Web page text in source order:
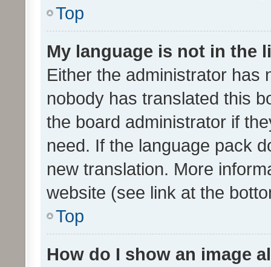
Top
My language is not in the
Either the administrator has
nobody has translated this
the board administrator if
need. If the language pack
new translation. More
website (see link at the
Top
How do I show an image